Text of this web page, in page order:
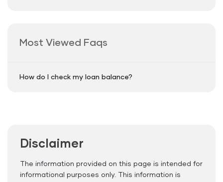
Most Viewed Faqs
How do I check my loan balance?
Disclaimer
The information provided on this page is intended for
informational purposes only. This information is